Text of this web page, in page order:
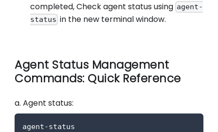
completed, Check agent status using agent-
status in the new terminal window.
Agent Status Management
Commands: Quick Reference
a. Agent status:
agent-status